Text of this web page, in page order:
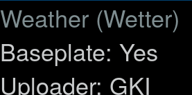
Weather (Wetter)
Baseplate: Yes
Uploader: GKI